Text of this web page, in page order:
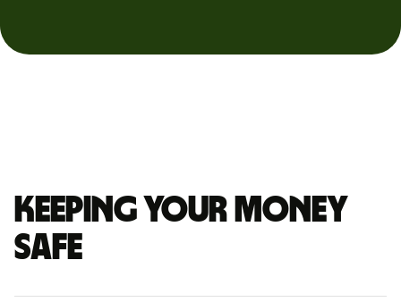
Keeping your money
safe